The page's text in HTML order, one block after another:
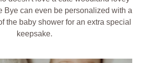
Bye can even be personalized with a
the baby shower for an extra special
keepsake.